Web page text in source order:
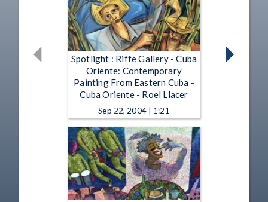
Spotlight : Riffe Gallery - Cuba
Oriente: Contemporary
Painting From Eastern Cuba -
Cuba Oriente - Roel Llacer
Sep 22, 2004 | 1:21